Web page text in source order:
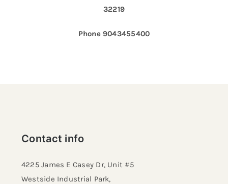
32219
Phone 9043455400
Contact info
4225 James E Casey Dr, Unit #5
Westside Industrial Park,